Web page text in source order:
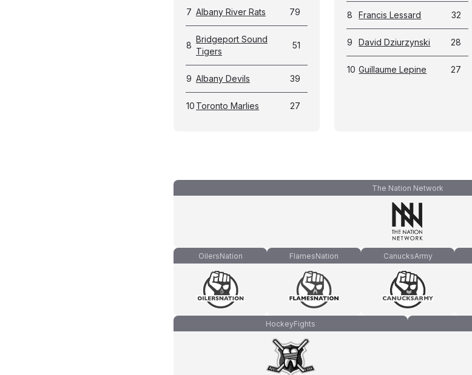
7 Albany River Rats 79
8
Bridgeport Sound
Tigers
51
9 Albany Devils 39
10 Toronto Marlies 27
8 Francis Lessard 32
9 David Dziurzynski 28
10 Guillaume Lepine 27
The Nation Network
OilersNation FlamesNation CanucksArmy
HockeyFights